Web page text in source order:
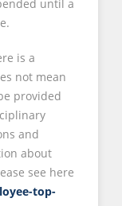
until a
is a
not mean
provided
and
about
see here
top-